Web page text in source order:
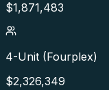
$1,871,483
4-Unit (Fourplex)
$2,326,349